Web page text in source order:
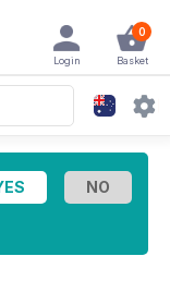
0
Basket
Login